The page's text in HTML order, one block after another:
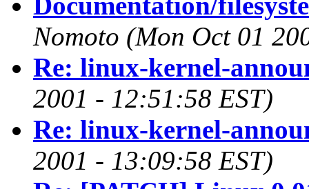
Nomoto (Mon Oct 01
Re: linux-kernel-
2001 - 12:51:58 EST)
Re: linux-kernel-
2001 - 13:09:58 EST)